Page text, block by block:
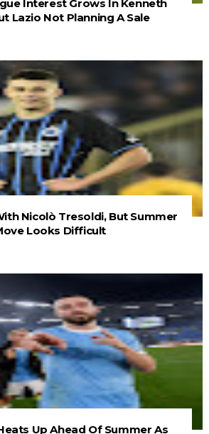
Interest Grows In Kenneth
Lazio Not Planning A Sale
Nicolò Tresoldi, But Summer
Looks Difficult
Up Ahead Of Summer As